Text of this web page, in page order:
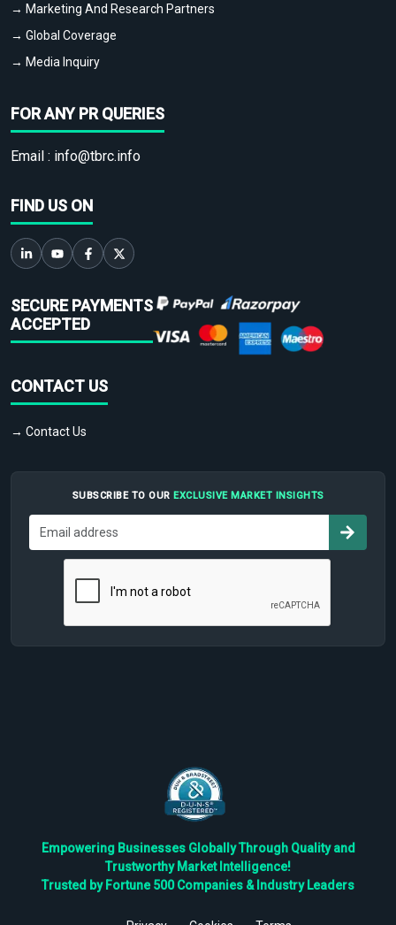
→ Marketing And Research Partners
→ Global Coverage
→ Media Inquiry
FOR ANY PR QUERIES
Email : info@tbrc.info
FIND US ON
SECURE PAYMENTS
ACCEPTED
CONTACT US
→ Contact Us
SUBSCRIBE TO OUR EXCLUSIVE MARKET INSIGHTS
Empowering Businesses Globally Through Quality and
Trustworthy Market Intelligence!
Trusted by Fortune 500 Companies & Industry Leaders